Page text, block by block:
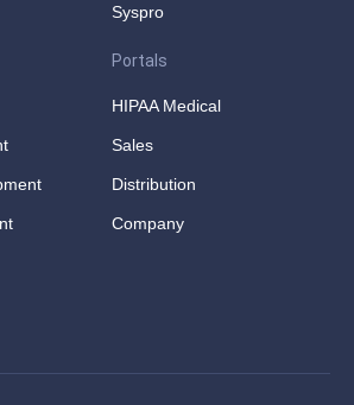
Syspro
Portals
HIPAA Medical
Sales
Distribution
Company